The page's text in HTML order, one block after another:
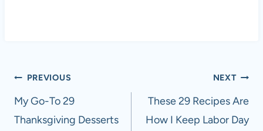
Post
navigation
PREVIOUS
My Go-To 29
Thanksgiving Desserts
NEXT
These 29 Recipes Are
How I Keep Labor Day